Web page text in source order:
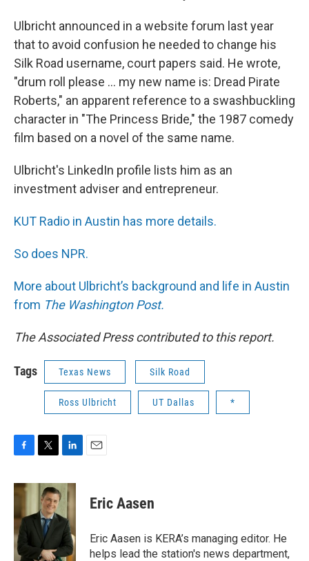
Ulbricht announced in a website forum last year
that to avoid confusion he needed to change his
Silk Road username, court papers said. He wrote,
"drum roll please ... my new name is: Dread Pirate
Roberts," an apparent reference to a swashbuckling
character in "The Princess Bride," the 1987 comedy
film based on a novel of the same name.
Ulbricht's LinkedIn profile lists him as an
investment adviser and entrepreneur.
KUT Radio in Austin has more details.
So does NPR.
More about Ulbricht’s background and life in Austin
from The Washington Post.
The Associated Press contributed to this report.
Tags Texas News Silk Road
Ross Ulbricht UT Dallas *
c
b
o
o
k
i
t
t
e
r
n
e
d
I
n
Eric Aasen
Eric Aasen is KERA’s managing editor. He
helps lead the station's news department,